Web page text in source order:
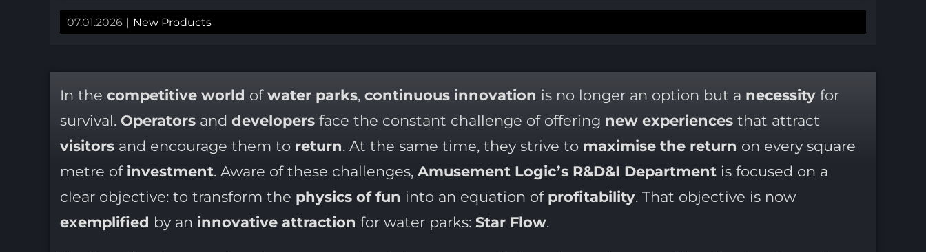
07.01.2026 | New Products
In the competitive world of water parks, continuous innovation is no longer an option but a necessity for
survival. Operatorsand developersface the constant challenge of offering new experiencesthat attract
visitorsand encourage them toreturn. At the same time, they strive to maximise the return on every square
metre of investment. Aware of these challenges, Amusement Logic’s R&D&I Departmentis focused on a
clear objective: to transform the physics of fun into an equation of profitability. That objective is now
exemplified by an innovative attraction for water parks: Star Flow.